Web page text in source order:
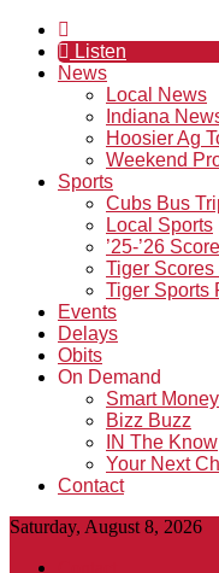
Listen
News
Local News
Indiana
Hoosier Ag
Weekend
Sports
Cubs Bus
Local Sports
’25-’26
Tiger
Tiger Sports
Events
Delays
Obits
On Demand
Smart
Bizz Buzz
IN The Know
Your Next
Contact
Saturday, August 8, 2026